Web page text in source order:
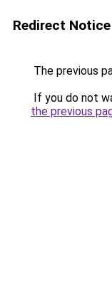
Redirect Notice
The previous
If you do not
the previous